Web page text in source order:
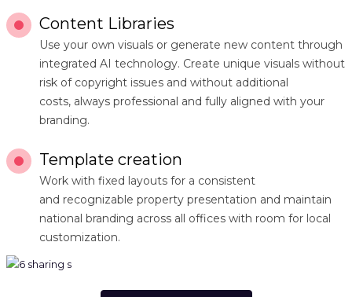
Content Libraries
Use your own visuals or generate new content through
integrated AI technology. Create unique visuals without
risk of copyright issues and without additional
costs, always professional and fully aligned with your
branding.
Template creation
Work with fixed layouts for a consistent
and recognizable property presentation and maintain
national branding across all offices with room for local
customization.